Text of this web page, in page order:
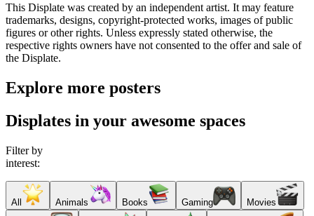
This Displate was created by an independent artist. It may feature
trademarks, designs, copyright-protected works, images of public
figures or other rights. Unless expressly stated otherwise, the
respective rights owners have not consented to the offer and sale of
the Displate.
Explore more posters
Displates in your awesome spaces
Filter by
interest:
All Animals Books Gaming Movies